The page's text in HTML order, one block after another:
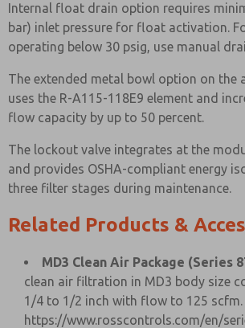
Internal float drain option requires
bar) inlet pressure for float activation.
operating below 30 psig, use manual
The extended metal bowl option on the
uses the R-A115-118E9 element and
flow capacity by up to 50 percent.
The lockout valve integrates at the
and provides OSHA-compliant energy
three filter stages during maintenance.
Related Products &
MD3 Clean Air Package (Series
clean air filtration in MD3 body size
1/4 to 1/2 inch with flow to 125 scfm.
https://www.rosscontrols.com/en/